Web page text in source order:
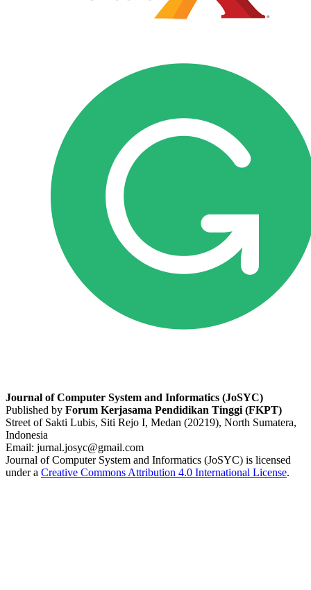
Journal of Computer System and Informatics (JoSYC)
Published by Forum Kerjasama Pendidikan Tinggi (FKPT)
Street of Sakti Lubis, Siti Rejo I, Medan (20219), North Sumatera,
Indonesia
Email: jurnal.josyc@gmail.com
Journal of Computer System and Informatics (JoSYC) is licensed
under a Creative Commons Attribution 4.0 International License.